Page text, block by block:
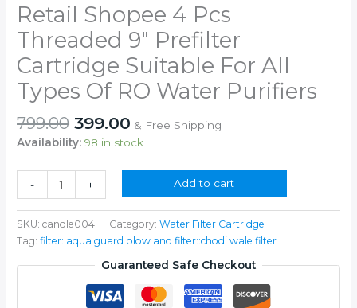
Retail Shopee 4 Pcs
Threaded 9″ Prefilter
Cartridge Suitable For All
Types Of RO Water Purifiers
799.00 Original
price
was:
₹799.00.
399.00 Current
price
₹399.00.
& Free Shipping
Availability: 98 in stock
-
4
Pcs
Threaded
+ Add to cart
SKU:candle004 Category:Water Filter Cartridge
Tag:filter::aqua guard blow and filter::chodi wale filter
Guaranteed Safe Checkout